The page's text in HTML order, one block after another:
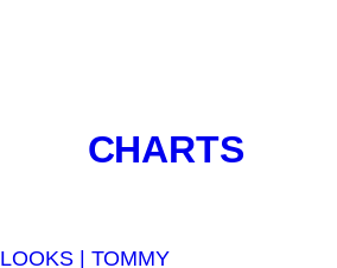
CHARTS
| TOMMY